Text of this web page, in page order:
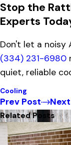
Stop the
Experts
Don't let a noisy
(334) 231-6980
quiet, reliable
Cooling
Prev Post
Related Posts